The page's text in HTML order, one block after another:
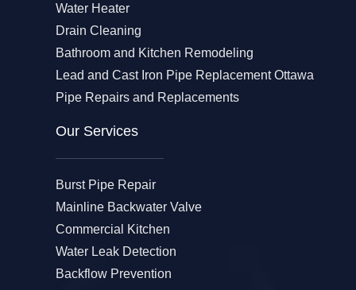
Water Heater
Drain Cleaning
Bathroom and Kitchen Remodeling
Lead and Cast Iron Pipe Replacement Ottawa
Pipe Repairs and Replacements
Our Services​
Burst Pipe Repair
Mainline Backwater Valve
Commercial Kitchen
Water Leak Detection
Backflow Prevention